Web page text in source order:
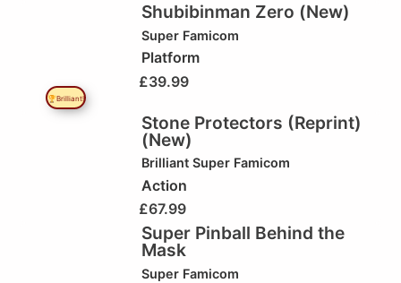
Shubibinman Zero (New)
Super Famicom
Platform
£39.99
🏆Brilliant!
Stone Protectors (Reprint)
(New)
Brilliant Super Famicom
Action
£67.99
Super Pinball Behind the
Mask
Super Famicom